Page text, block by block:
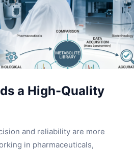
a High-Quality
and reliability are more
in pharmaceuticals,